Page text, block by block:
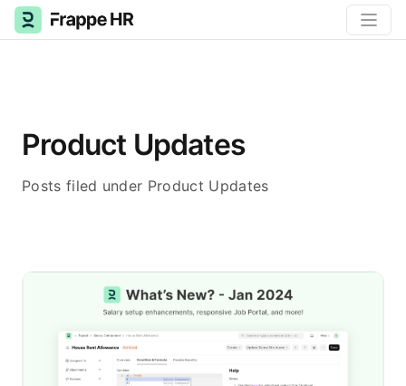
Product Updates
Posts filed under Product Updates